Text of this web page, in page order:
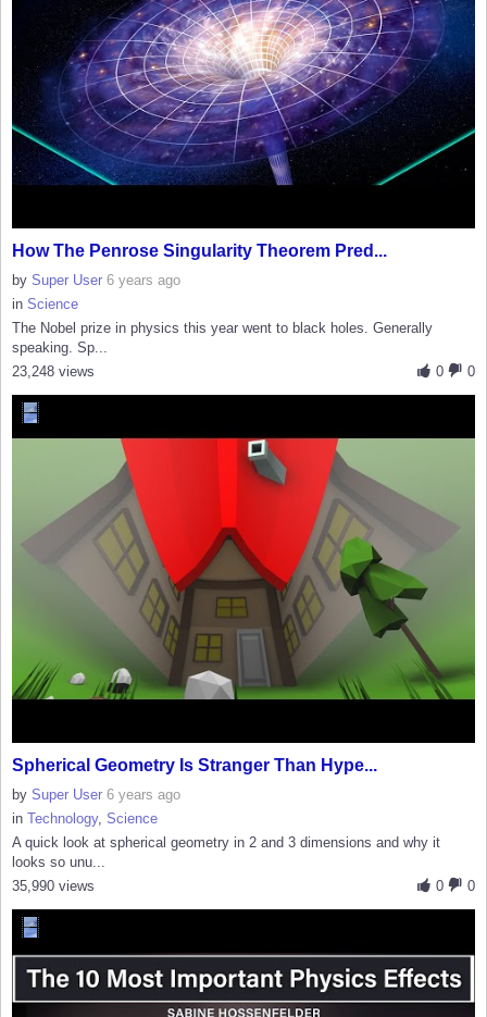
How The Penrose Singularity Theorem Pred...
by Super User 6 years ago
in Science
The Nobel prize in physics this year went to black holes. Generally
speaking. Sp...
0
0
23,248 views
Spherical Geometry Is Stranger Than Hype...
by Super User 6 years ago
in Technology, Science
A quick look at spherical geometry in 2 and 3 dimensions and why it
looks so unu...
0
0
35,990 views